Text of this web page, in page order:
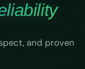
and proven